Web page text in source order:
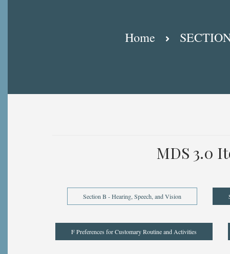
BreadcrumbHome
MDS 3.0
Section B - Hearing, Speech, and Vision
F Preferences for Customary Routine and Activities